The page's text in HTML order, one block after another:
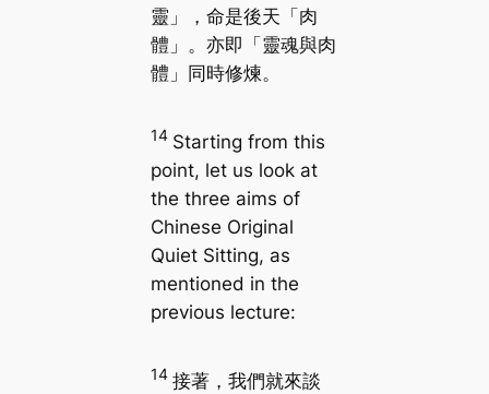
靈」，命是後天「肉
體」。亦即「靈魂與肉
體」同時修煉。
14 Starting from this
point, let us look at
the three aims of
Chinese Original
Quiet Sitting, as
mentioned in the
previous lecture:
14 接著，我們就來談